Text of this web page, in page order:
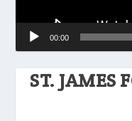
ST. JAMES
00:00